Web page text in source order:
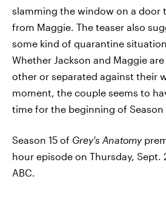
slamming the window on a door
from Maggie. The teaser also
some kind of quarantine
Whether Jackson and Maggie
other or separated against their
moment, the couple seems to
time for the beginning of Season
Season 15 of Grey's Anatomy
hour episode on Thursday, Sept.
ABC.